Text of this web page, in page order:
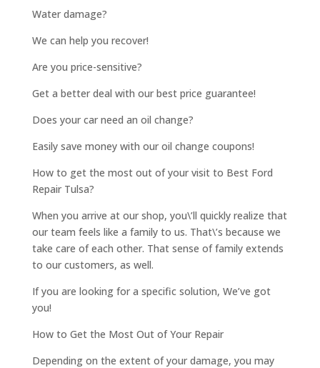
Water damage?
We can help you recover!
Are you price-sensitive?
Get a better deal with our best price guarantee!
Does your car need an oil change?
Easily save money with our oil change coupons!
How to get the most out of your visit to Best Ford
Repair Tulsa?
When you arrive at our shop, you\’ll quickly realize that
our team feels like a family to us. That\’s because we
take care of each other. That sense of family extends
to our customers, as well.
If you are looking for a specific solution, We’ve got
you!
How to Get the Most Out of Your Repair
Depending on the extent of your damage, you may